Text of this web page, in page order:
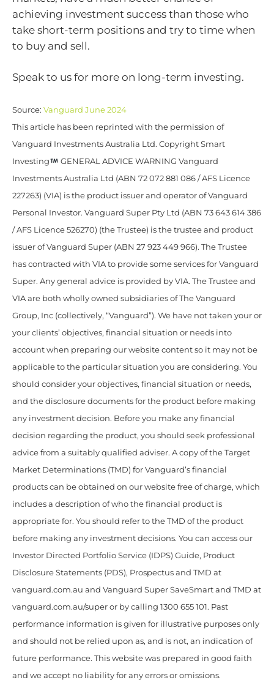
achieving investment success than those who
take short-term positions and try to time when
to buy and sell.
Speak to us for more on long-term investing.
Source: Vanguard June 2024
This article has been reprinted with the permission of
Vanguard Investments Australia Ltd. Copyright Smart
Investing
GENERAL ADVICE WARNING Vanguard
Investments Australia Ltd (ABN 72 072 881 086 / AFS Licence
227263) (VIA) is the product issuer and operator of Vanguard
Personal Investor. Vanguard Super Pty Ltd (ABN 73 643 614 386
/ AFS Licence 526270) (the Trustee) is the trustee and product
issuer of Vanguard Super (ABN 27 923 449 966). The Trustee
has contracted with VIA to provide some services for Vanguard
Super. Any general advice is provided by VIA. The Trustee and
VIA are both wholly owned subsidiaries of The Vanguard
Group, Inc (collectively, “Vanguard”). We have not taken your or
your clients’ objectives, financial situation or needs into
account when preparing our website content so it may not be
applicable to the particular situation you are considering. You
should consider your objectives, financial situation or needs,
and the disclosure documents for the product before making
any investment decision. Before you make any financial
decision regarding the product, you should seek professional
advice from a suitably qualified adviser. A copy of the Target
Market Determinations (TMD) for Vanguard’s financial
products can be obtained on our website free of charge, which
includes a description of who the financial product is
appropriate for. You should refer to the TMD of the product
before making any investment decisions. You can access our
Investor Directed Portfolio Service (IDPS) Guide, Product
Disclosure Statements (PDS), Prospectus and TMD at
vanguard.com.au and Vanguard Super SaveSmart and TMD at
vanguard.com.au/super or by calling 1300 655 101. Past
performance information is given for illustrative purposes only
and should not be relied upon as, and is not, an indication of
future performance. This website was prepared in good faith
and we accept no liability for any errors or omissions.